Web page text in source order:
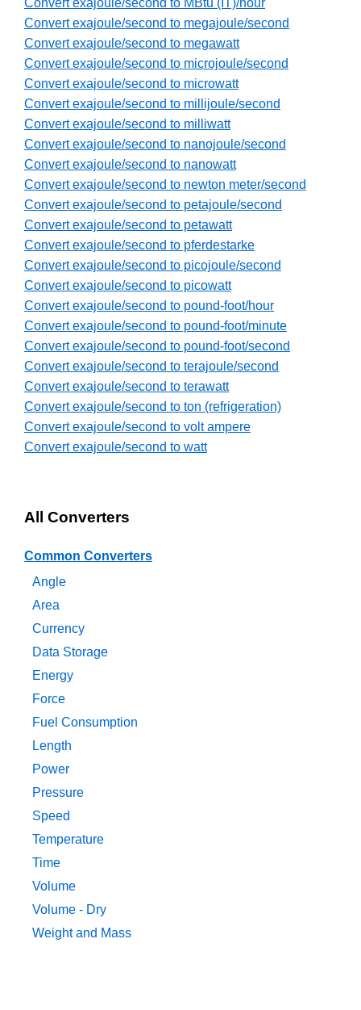
Convert exajoule/second to MBtu (IT)/hour
Convert exajoule/second to megajoule/second
Convert exajoule/second to megawatt
Convert exajoule/second to microjoule/second
Convert exajoule/second to microwatt
Convert exajoule/second to millijoule/second
Convert exajoule/second to milliwatt
Convert exajoule/second to nanojoule/second
Convert exajoule/second to nanowatt
Convert exajoule/second to newton meter/second
Convert exajoule/second to petajoule/second
Convert exajoule/second to petawatt
Convert exajoule/second to pferdestarke
Convert exajoule/second to picojoule/second
Convert exajoule/second to picowatt
Convert exajoule/second to pound-foot/hour
Convert exajoule/second to pound-foot/minute
Convert exajoule/second to pound-foot/second
Convert exajoule/second to terajoule/second
Convert exajoule/second to terawatt
Convert exajoule/second to ton (refrigeration)
Convert exajoule/second to volt ampere
Convert exajoule/second to watt
All Converters
Common Converters
Angle
Area
Currency
Data Storage
Energy
Force
Fuel Consumption
Length
Power
Pressure
Speed
Temperature
Time
Volume
Volume - Dry
Weight and Mass